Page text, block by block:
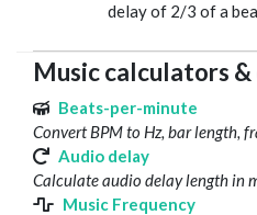
delay of 2/3 of a
Music calculators
Beats-per-minute
Convert BPM to Hz, bar length,
Audio delay
Calculate audio delay length in
Music Frequency